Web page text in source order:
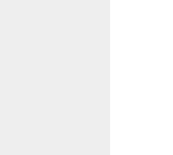
ALIVE?
install
install
install
install
install
timeouts
install
install
good...
install
install